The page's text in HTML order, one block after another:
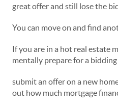
great offer and still lose the
You can move on and find
If you are in a hot real estate
mentally prepare for a
submit an offer on a new
out how much mortgage